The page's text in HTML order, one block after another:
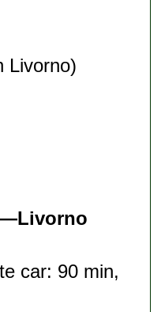
Livorno)
car: 90 min,